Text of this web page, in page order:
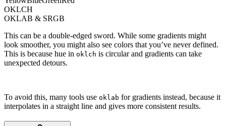
OKLCH
OKLAB & SRGB
This can be a double-edged sword. While some gradients might
look smoother, you might also see colors that you’ve never defined.
This is because hue in oklch is circular and gradients can take
unexpected detours.
To avoid this, many tools use oklab for gradients instead, because it
interpolates in a straight line and gives more consistent results.